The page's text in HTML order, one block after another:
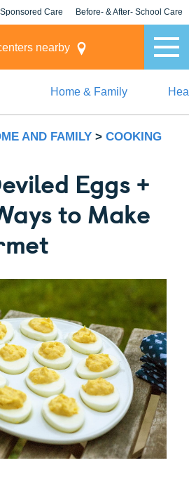
Care Before- & After- School Care
nearby
Home & Family
AND FAMILY > COOKING
Eggs +
to Make